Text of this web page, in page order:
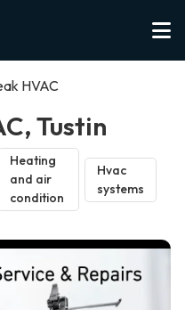
HVAC
Tustin
Heating
and air
condition
Hvac
systems